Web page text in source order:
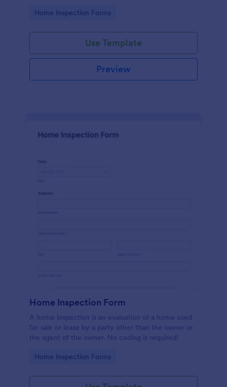
Go to Category:
Home Inspection Forms
Use Template
Preview
Home Inspection Form
A home inspection is an evaluation of a home used
for sale or lease by a party other than the owner or
the agent of the owner. No coding is required!
Go to Category:
Home Inspection Forms